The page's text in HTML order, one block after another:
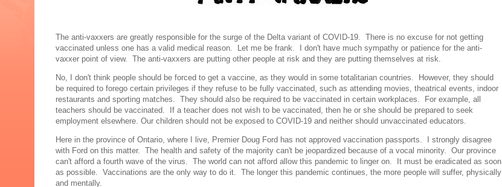
The anti-vaxxers are greatly responsible for the surge of the Delta variant of COVID-19. There is no excuse for not getting
vaccinated unless one has a valid medical reason. Let me be frank. I don't have much sympathy or patience for the anti-
vaxxer point of view. The anti-vaxxers are putting other people at risk and they are putting themselves at risk.
No, I don't think people should be forced to get a vaccine, as they would in some totalitarian countries. However, they should
be required to forego certain privileges if they refuse to be fully vaccinated, such as attending movies, theatrical events, indoor
restaurants and sporting matches. They should also be required to be vaccinated in certain workplaces. For example, all
teachers should be vaccinated. If a teacher does not wish to be vaccinated, then he or she should be prepared to seek
employment elsewhere. Our children should not be exposed to COVID-19 and neither should unvaccinated educators.
Here in the province of Ontario, where I live, Premier Doug Ford has not approved vaccination passports. I strongly disagree
with Ford on this matter. The health and safety of the majority can't be jeopardized because of a vocal minority. Our province
can't afford a fourth wave of the virus. The world can not afford allow this pandemic to linger on. It must be eradicated as soon
as possible. Vaccinations are the only way to do it. The longer this pandemic continues, the more people will suffer, physically
and mentally.